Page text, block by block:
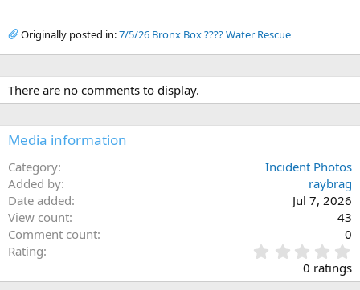
Originally posted in:7/5/26 Bronx Box ???? Water Rescue
There are no comments to display.
Media information
Category
Incident Photos
Added by
raybrag
Date added
Jul 7, 2026
View count
43
Comment count
0
Rating
.
0
0 ratings